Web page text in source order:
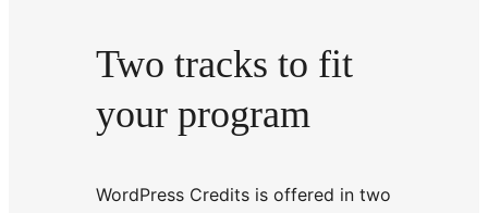
Two tracks to fit
your program
WordPress Credits is offered in two